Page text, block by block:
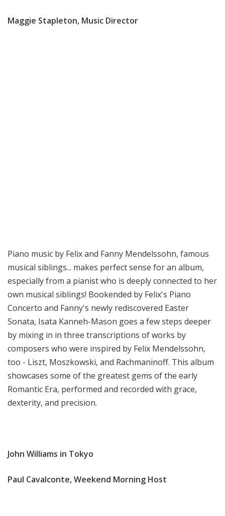
Maggie Stapleton, Music Director
Piano music by Felix and Fanny Mendelssohn, famous
musical siblings... makes perfect sense for an album,
especially from a pianist who is deeply connected to her
own musical siblings! Bookended by Felix's Piano
Concerto and Fanny's newly rediscovered Easter
Sonata, Isata Kanneh-Mason goes a few steps deeper
by mixing in in three transcriptions of works by
composers who were inspired by Felix Mendelssohn,
too - Liszt, Moszkowski, and Rachmaninoff. This album
showcases some of the greatest gems of the early
Romantic Era, performed and recorded with grace,
dexterity, and precision.
John Williams in Tokyo
Paul Cavalconte, Weekend Morning Host